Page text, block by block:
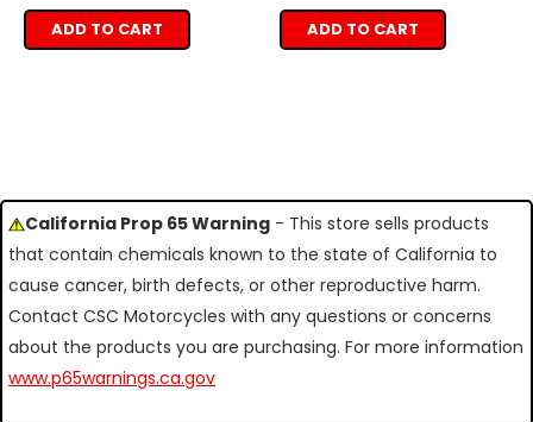
ADD TO CART ADD TO CART
California Prop 65 Warning - This store sells products
that contain chemicals known to the state of California to
cause cancer, birth defects, or other reproductive harm.
Contact CSC Motorcycles with any questions or concerns
about the products you are purchasing. For more information
www.p65warnings.ca.gov